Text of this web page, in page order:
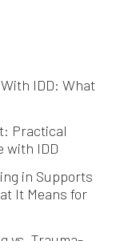
IDD: What
Practical
with IDD
in Supports
It Means for